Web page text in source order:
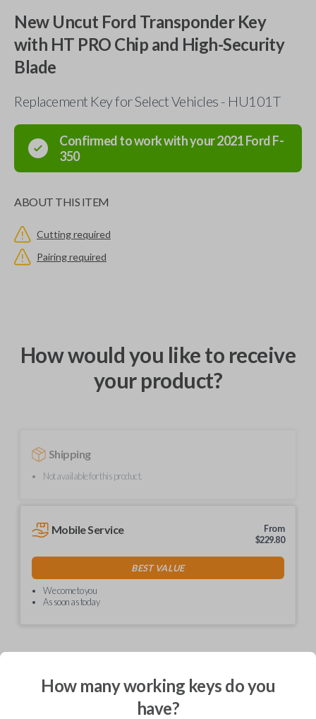
New Uncut Ford Transponder Key
with HT PRO Chip and High-Security
Blade
Replacement Key for Select Vehicles - HU101T
Confirmed to work with your2021FordF-
350
ABOUT THIS ITEM
Cutting required
Pairing required
How would you like to receive
your product?
Shipping
Not available for this product.
Mobile Service
From
$229.80
BEST VALUE
We come to you
As soon as today
Description
How many working keys do you
have?